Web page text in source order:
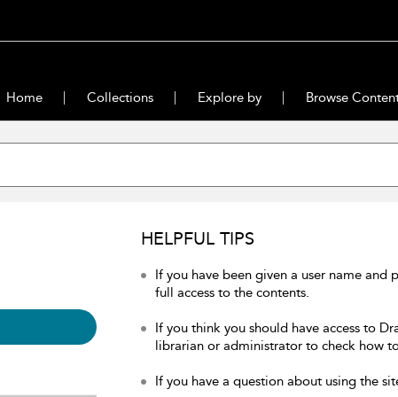
Home Collections Explore by Browse
HELPFUL TIPS
If you have been given a user name
full access to the contents.
If you think you should have access to
librarian or administrator to check how
If you have a question about using the